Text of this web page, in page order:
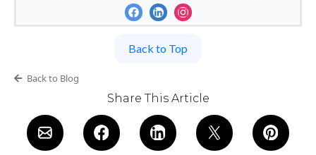
Back to Top
Back to Blog
Share This Article